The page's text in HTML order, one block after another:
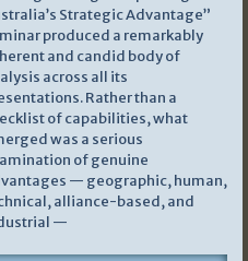
Strategic Advantage”
produced a remarkably
and candid body of
across all its
Rather than a
of capabilities, what
was a serious
of genuine
— geographic, human,
alliance-based, and
—